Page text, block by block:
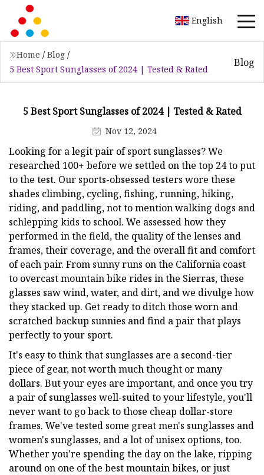
English
Home / Blog /
5 Best Sport Sunglasses of 2024 | Tested & Rated
Blog
5 Best Sport Sunglasses of 2024 | Tested & Rated
Nov 12, 2024
Looking for a legit pair of sport sunglasses? We
researched 100+ before we settled on the top 24 to put
to the test. Our sports-obsessed testers wore these
shades climbing, cycling, fishing, running, hiking,
riding, and paddling, not to mention walking dogs and
schlepping kids to school. We assessed how they
performed in the field, the quality of the lenses and
frames, their coverage, and the overall fit and comfort
of each pair. From sunny runs on the California coast
to overcast mountain bike rides in the Sierras, these
glasses saw wind, water, and dirt, and we divulge how
they stacked up. Get ready to ditch those worn and
scratched backup sunnies and find a pair that plays
perfectly to your sport.
It's easy to think that sunglasses are a second-tier
piece of gear, not worth much thought or many
dollars. But your eyes are important, and once you try
a pair of sunglasses well-suited to your lifestyle, you'll
never want to go back to those cheap dollar-store
frames. We've tested some great men's sunglasses and
women's sunglasses, and a lot of unisex options, too.
Whether you're spending the day on the lake, ripping
around on one of the best mountain bikes, or just